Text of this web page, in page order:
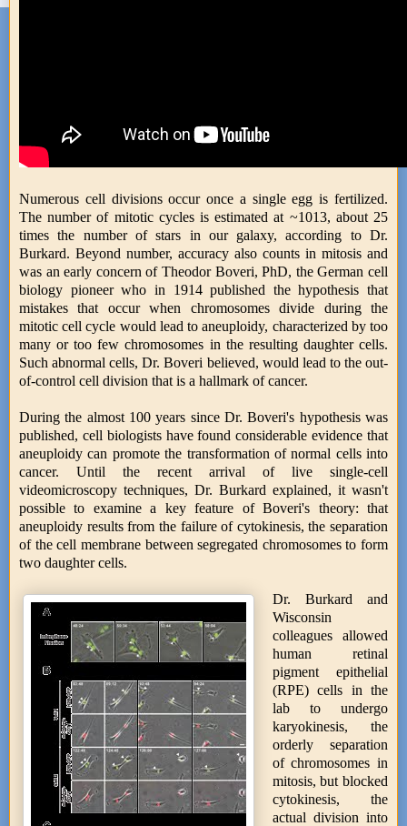
Numerous cell divisions occur once a single egg is fertilized.
The number of mitotic cycles is estimated at ~1013, about 25
times the number of stars in our galaxy, according to Dr.
Burkard. Beyond number, accuracy also counts in mitosis and
was an early concern of Theodor Boveri, PhD, the German cell
biology pioneer who in 1914 published the hypothesis that
mistakes that occur when chromosomes divide during the
mitotic cell cycle would lead to aneuploidy, characterized by too
many or too few chromosomes in the resulting daughter cells.
Such abnormal cells, Dr. Boveri believed, would lead to the out-
of-control cell division that is a hallmark of cancer.
During the almost 100 years since Dr. Boveri's hypothesis was
published, cell biologists have found considerable evidence that
aneuploidy can promote the transformation of normal cells into
cancer. Until the recent arrival of live single-cell
videomicroscopy techniques, Dr. Burkard explained, it wasn't
possible to examine a key feature of Boveri's theory: that
aneuploidy results from the failure of cytokinesis, the separation
of the cell membrane between segregated chromosomes to form
two daughter cells.
Dr. Burkard and
Wisconsin
colleagues allowed
human retinal
pigment epithelial
(RPE) cells in the
lab to undergo
karyokinesis, the
orderly separation
of chromosomes in
mitosis, but blocked
cytokinesis, the
actual division into